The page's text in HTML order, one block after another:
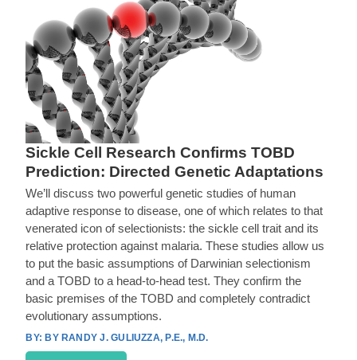
Sickle Cell Research Confirms TOBD
Prediction: Directed Genetic Adaptations
We’ll discuss two powerful genetic studies of human
adaptive response to disease, one of which relates to that
venerated icon of selectionists: the sickle cell trait and its
relative protection against malaria. These studies allow us
to put the basic assumptions of Darwinian selectionism
and a TOBD to a head-to-head test. They confirm the
basic premises of the TOBD and completely contradict
evolutionary assumptions.
BY RANDY J. GULIUZZA, P.E., M.D.